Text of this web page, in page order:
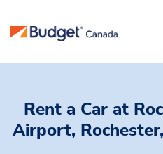
Rent a Car at
Airport,